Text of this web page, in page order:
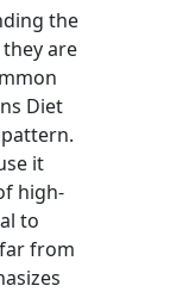
the
are
Diet
it
high-
to
from